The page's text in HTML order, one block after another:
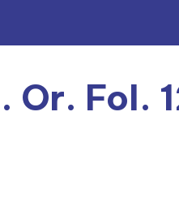
Or. Fol.